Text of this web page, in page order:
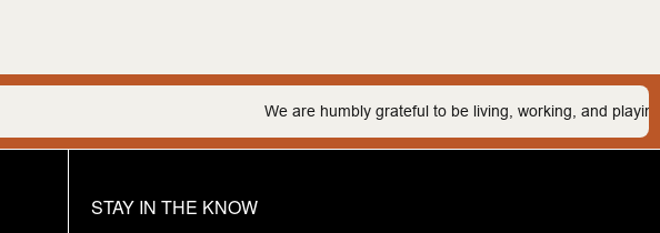
We are humbly grateful to be living, working, and playing on the traditional
STAY IN THE KNOW